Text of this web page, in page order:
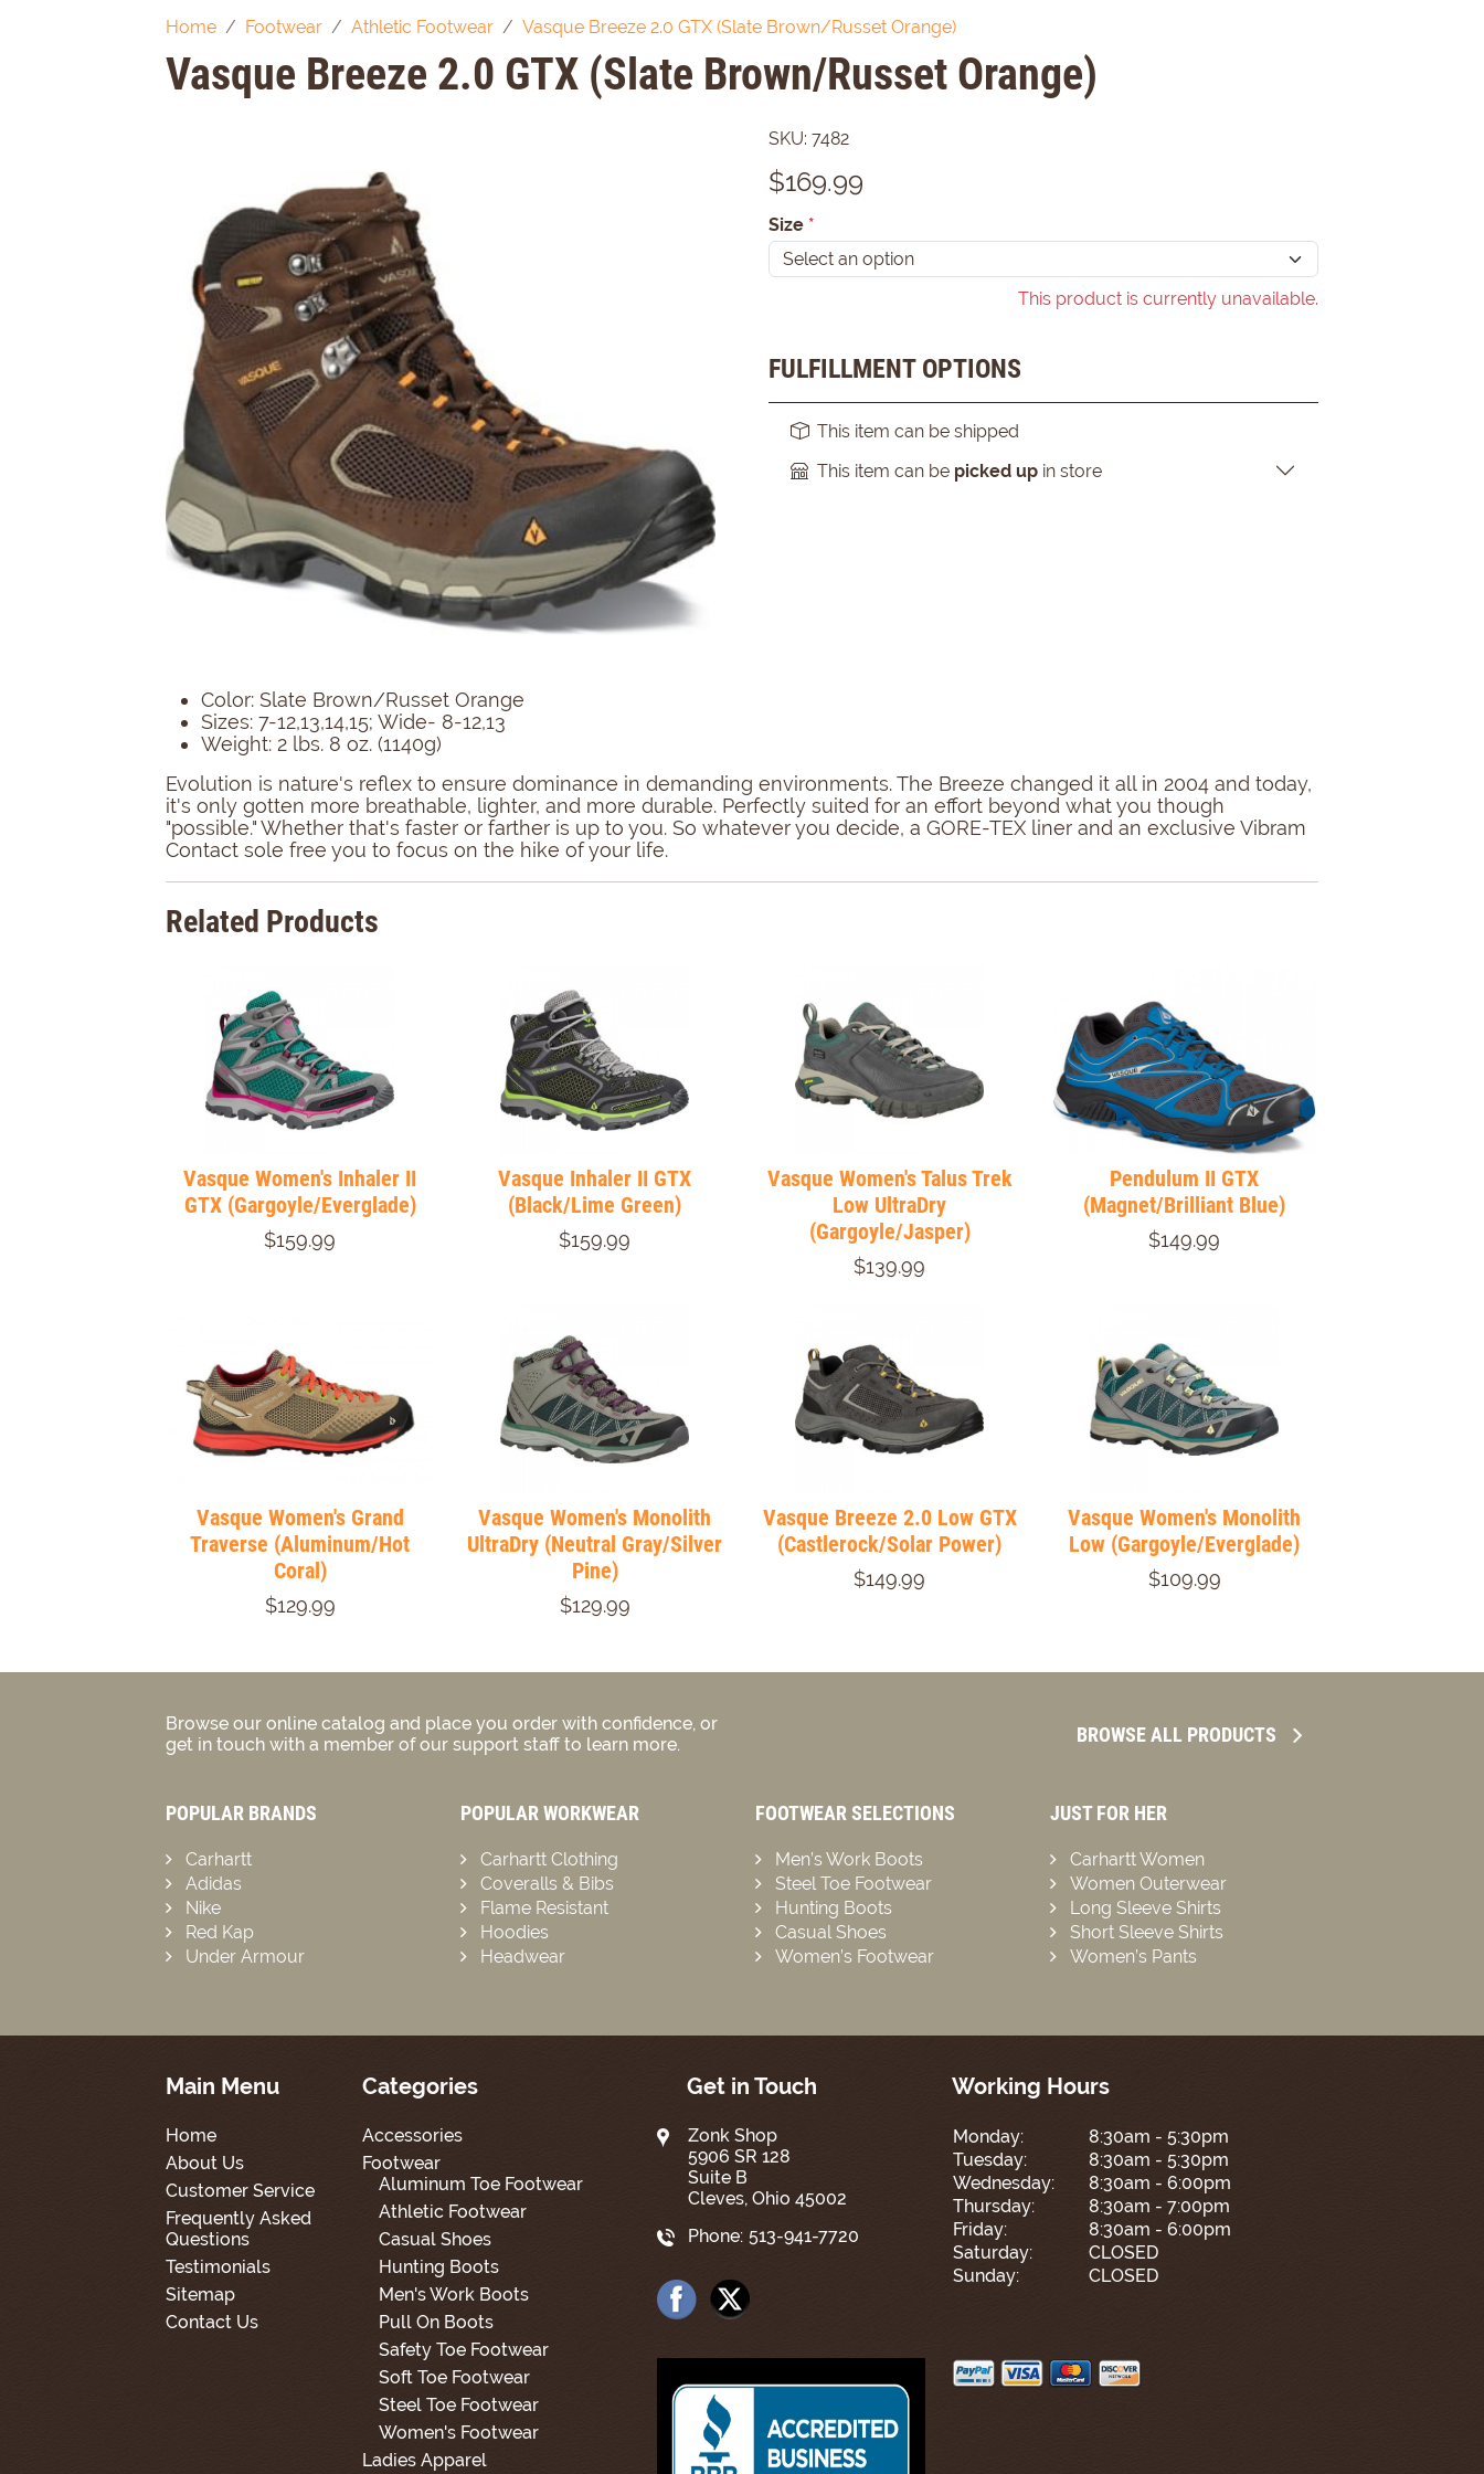
Home Footwear Athletic Footwear Vasque Breeze 2.0 GTX (Slate Brown/Russet Orange)
Vasque Breeze 2.0 GTX (Slate Brown/Russet Orange)
SKU: 7482
$169.99
Size *
This product is currently unavailable.
FULFILLMENT OPTIONS
This item can be shipped
This item can be picked up in store
Color: Slate Brown/Russet Orange
Sizes: 7-12,13,14,15; Wide- 8-12,13
Weight: 2 lbs. 8 oz. (1140g)
Evolution is nature's reflex to ensure dominance in demanding environments. The Breeze changed it all in 2004 and today,
it's only gotten more breathable, lighter, and more durable. Perfectly suited for an effort beyond what you though
"possible." Whether that's faster or farther is up to you. So whatever you decide, a GORE-TEX liner and an exclusive Vibram
Contact sole free you to focus on the hike of your life.
Related Products
Vasque Women's Inhaler II
GTX (Gargoyle/Everglade)
$159.99
Vasque Inhaler II GTX
(Black/Lime Green)
$159.99
Vasque Women's Talus Trek
Low UltraDry
(Gargoyle/Jasper)
$139.99
Pendulum II GTX
(Magnet/Brilliant Blue)
$149.99
Vasque Women's Grand
Traverse (Aluminum/Hot
Coral)
$129.99
Vasque Women's Monolith
UltraDry (Neutral Gray/Silver
Pine)
$129.99
Vasque Breeze 2.0 Low GTX
(Castlerock/Solar Power)
$149.99
Vasque Women's Monolith
Low (Gargoyle/Everglade)
$109.99
Browse our online catalog and place you order with confidence, or
get in touch with a member of our support staff to learn more.
BROWSE ALL PRODUCTS
POPULAR BRANDS
Carhartt
Adidas
Nike
Red Kap
Under Armour
POPULAR WORKWEAR
Carhartt Clothing
Coveralls & Bibs
Flame Resistant
Hoodies
Headwear
FOOTWEAR SELECTIONS
Men’s Work Boots
Steel Toe Footwear
Hunting Boots
Casual Shoes
Women’s Footwear
JUST FOR HER
Carhartt Women
Women Outerwear
Long Sleeve Shirts
Short Sleeve Shirts
Women’s Pants
Main Menu
Home
About Us
Customer Service
Frequently Asked
Questions
Testimonials
Sitemap
Contact Us
Categories
Accessories
Footwear
Aluminum Toe Footwear
Athletic Footwear
Casual Shoes
Hunting Boots
Men's Work Boots
Pull On Boots
Safety Toe Footwear
Soft Toe Footwear
Steel Toe Footwear
Women's Footwear
Ladies Apparel
Get in Touch
Zonk Shop
5906 SR 128
Suite B
Cleves, Ohio 45002
Phone: 513-941-7720
Working Hours
Monday:
8:30am - 5:30pm
Tuesday:
8:30am - 5:30pm
Wednesday:
8:30am - 6:00pm
Thursday:
8:30am - 7:00pm
Friday:
8:30am - 6:00pm
Saturday:
CLOSED
Sunday:
CLOSED